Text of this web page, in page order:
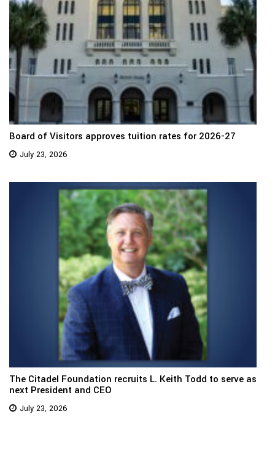
Board of Visitors approves tuition rates for 2026-27
July 23, 2026
The Citadel Foundation recruits L. Keith Todd to serve as
next President and CEO
July 23, 2026